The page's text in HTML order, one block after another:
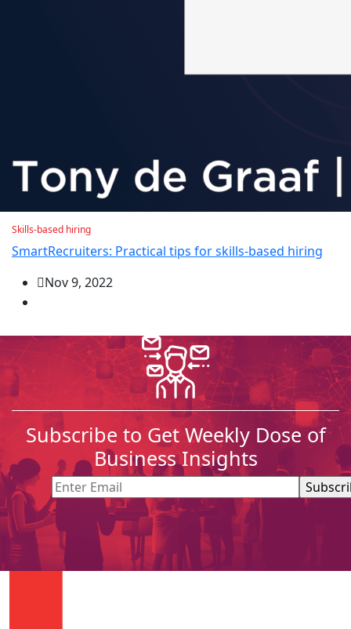
Skills-based hiring
SmartRecruiters: Practical tips for skills-based hiring
Nov 9, 2022
Subscribe to Get Weekly Dose of
Business Insights